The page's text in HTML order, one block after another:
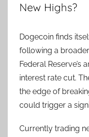
New Highs?
Dogecoin finds
following a
Federal Reserve’s
interest rate cut.
the edge of
could trigger a
Currently trading